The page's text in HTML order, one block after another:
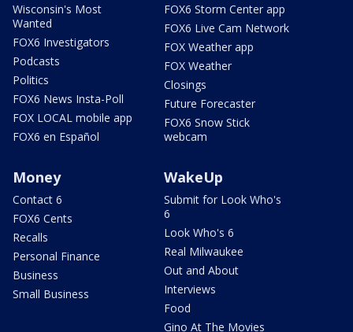
Wisconsin's Most
Wanted
FOX6 Investigators
Podcasts
Politics
FOX6 News Insta-Poll
FOX LOCAL mobile app
FOX6 en Español
FOX6 Storm Center app
FOX6 Live Cam Network
FOX Weather app
FOX Weather
Closings
Future Forecaster
FOX6 Snow Stick
webcam
Money
Contact 6
FOX6 Cents
Recalls
Personal Finance
Business
Small Business
WakeUp
Submit for Look Who's
6
Look Who's 6
Real Milwaukee
Out and About
Interviews
Food
Gino At The Movies